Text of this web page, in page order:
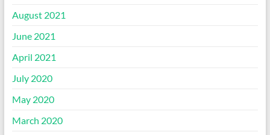
August 2021
June 2021
April 2021
July 2020
May 2020
March 2020